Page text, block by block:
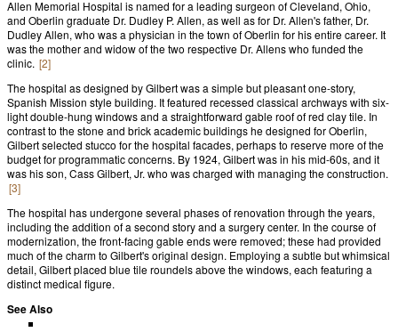
Allen Memorial Hospital is named for a leading surgeon of Cleveland, Ohio,
and Oberlin graduate Dr. Dudley P. Allen, as well as for Dr. Allen's father, Dr.
Dudley Allen, who was a physician in the town of Oberlin for his entire career. It
was the mother and widow of the two respective Dr. Allens who funded the
clinic. [2]
The hospital as designed by Gilbert was a simple but pleasant one-story,
Spanish Mission style building. It featured recessed classical archways with six-
light double-hung windows and a straightforward gable roof of red clay tile. In
contrast to the stone and brick academic buildings he designed for Oberlin,
Gilbert selected stucco for the hospital facades, perhaps to reserve more of the
budget for programmatic concerns. By 1924, Gilbert was in his mid-60s, and it
was his son, Cass Gilbert, Jr. who was charged with managing the construction.
[3]
The hospital has undergone several phases of renovation through the years,
including the addition of a second story and a surgery center. In the course of
modernization, the front-facing gable ends were removed; these had provided
much of the charm to Gilbert's original design. Employing a subtle but whimsical
detail, Gilbert placed blue tile roundels above the windows, each featuring a
distinct medical figure.
See Also